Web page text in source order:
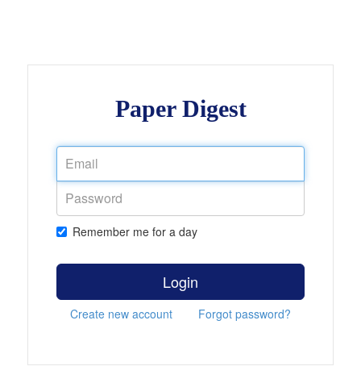
Paper Digest
Remember me for a day
Login
Create new account Forgot password?